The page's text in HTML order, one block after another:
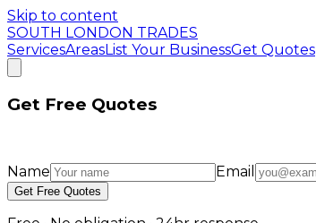
Skip to content
SOUTH LONDON TRADES
ServicesAreasList Your BusinessGet Quotes
Get Free Quotes
Name Email
Get Free Quotes